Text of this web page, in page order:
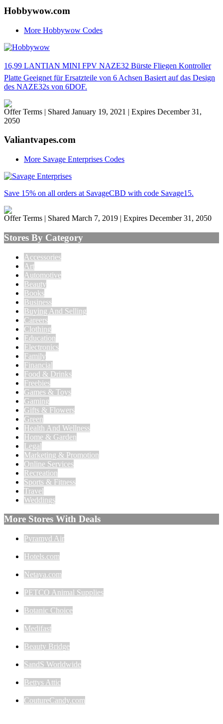
Hobbywow.com
More Hobbywow Codes
16,99 LANTIAN MINI FPV NAZE32 Bürste Fliegen Kontroller
Platte Geeignet für Ersatzteile von 6 Achsen Basiert auf das Design
des NAZE32s von 6DOF.
Offer Terms | Shared January 19, 2021 | Expires December 31,
2050
Valiantvapes.com
More Savage Enterprises Codes
Save 15% on all orders at SavageCBD with code Savage15.
Offer Terms | Shared March 7, 2019 | Expires December 31, 2050
Stores By Category
Accessories
Art
Automotive
Beauty
Books
Business
Buying And Selling
Careers
Clothing
Education
Electronics
Family
Financial
Food & Drinks
Freebies
Games & Toys
Gaming
Gifts & Flowers
Green
Health And Wellness
Home & Garden
Legal
Marketing & Promotion
Online Services
Recreation
Sports & Fitness
Travel
Weddings
More Stores With Deals
Pyramyd Air
Hotels.com
Netaya.com
PETCO Animal Supplies
Botanic Choice
Medifast
Beauty Bridge
SandS Worldwide
Bettys Attic
CoutureCandy.com